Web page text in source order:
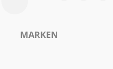
MARKEN